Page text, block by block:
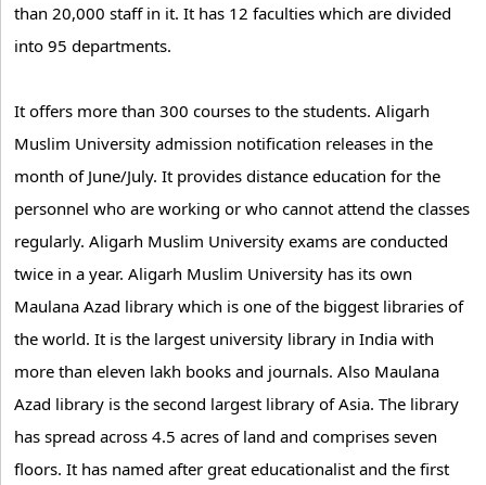
than 20,000 staff in it. It has 12 faculties which are divided
into 95 departments.
It offers more than 300 courses to the students. Aligarh
Muslim University admission notification releases in the
month of June/July. It provides distance education for the
personnel who are working or who cannot attend the classes
regularly. Aligarh Muslim University exams are conducted
twice in a year. Aligarh Muslim University has its own
Maulana Azad library which is one of the biggest libraries of
the world. It is the largest university library in India with
more than eleven lakh books and journals. Also Maulana
Azad library is the second largest library of Asia. The library
has spread across 4.5 acres of land and comprises seven
floors. It has named after great educationalist and the first